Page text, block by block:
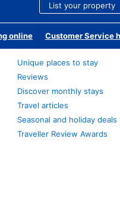
List your property
online Customer Service
Unique places to stay
Reviews
Discover monthly stays
Travel articles
Seasonal and holiday deals
Traveller Review Awards